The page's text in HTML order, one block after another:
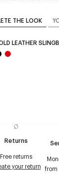
THE LOOK
LEATHER
Returns
Free returns
your return from